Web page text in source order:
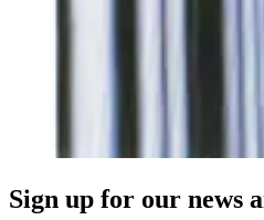
Sign up for our news